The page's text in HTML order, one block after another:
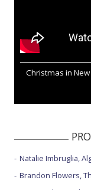
Christmas in New
Natalie Imbruglia,
Brandon Flowers,